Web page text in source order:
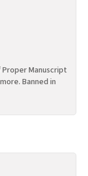
Manuscript
Banned in